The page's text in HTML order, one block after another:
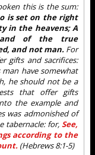
this is the sum:
is set on the right
in the heavens; A
of the true
and not man.For
gifts and sacrifices:
have somewhat
he should not be a
that offer gifts
the example and
was admonished of
tabernacle: for, See,
according to the
(Hebrews 8:1-5)